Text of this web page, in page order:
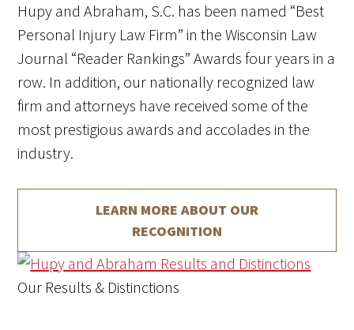
Hupy and Abraham, S.C. has been named “Best
Personal Injury Law Firm” in the Wisconsin Law
Journal “Reader Rankings” Awards four years in a
row. In addition, our nationally recognized law
firm and attorneys have received some of the
most prestigious awards and accolades in the
industry.
LEARN MORE ABOUT OUR
RECOGNITION
Our Results & Distinctions